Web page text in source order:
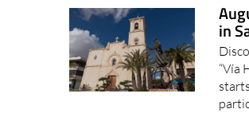
in
“Vía